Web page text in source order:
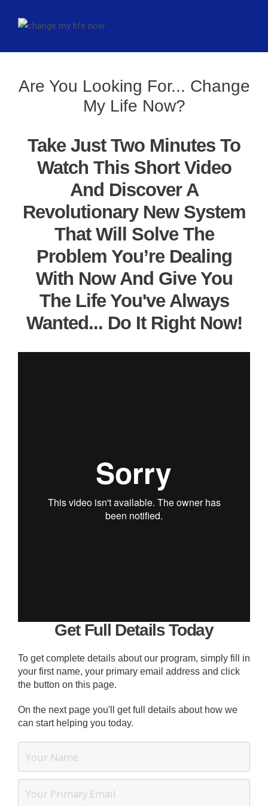
Are You Looking For... Change
My Life Now?
Take Just Two Minutes To
Watch This Short Video
And Discover A
Revolutionary New System
That Will Solve The
Problem You’re Dealing
With Now And Give You
The Life You've Always
Wanted... Do It Right Now!
Get Full Details Today
To get complete details about our program, simply fill in
your first name, your primary email address and click
the button on this page.
On the next page you'll get full details about how we
can start helping you today.